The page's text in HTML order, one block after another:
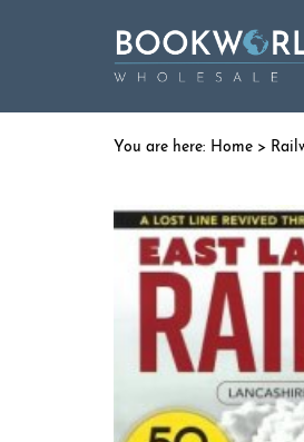
Home >